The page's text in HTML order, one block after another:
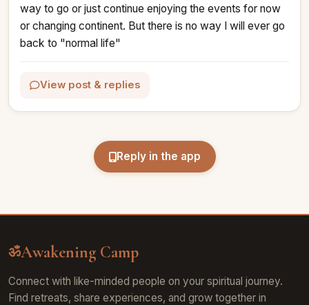
way to go or just continue enjoying the events for now
or changing continent. But there is no way I will ever go
back to "normal life"
View post & replies
Reply in the app
ॐAwakening Camp
Connect with like-minded people on your spiritual journey.
Find retreats, share experiences, and grow together in